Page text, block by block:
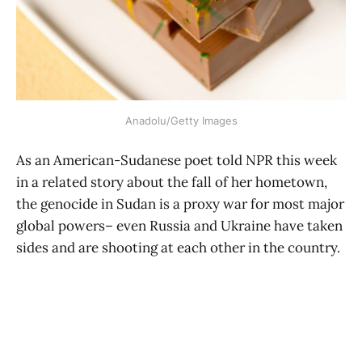
Anadolu/Getty Images
As an American-Sudanese poet told NPR this week
in a related story about the fall of her hometown,
the genocide in Sudan is a proxy war for most major
global powers– even Russia and Ukraine have taken
sides and are shooting at each other in the country.